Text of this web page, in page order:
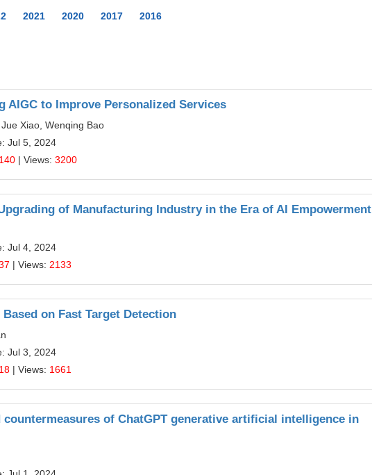
2021 2020 2017
2016
to Improve Personalized Services
Xiao, Wenqing Bao
Jul 5, 2024
140 | Views: 3200
of Manufacturing Industry in the Era of AI Empowerment
Jul 4, 2024
| Views: 2133
on Fast Target Detection
Jul 3, 2024
18 | Views: 1661
of ChatGPT generative artificial intelligence in